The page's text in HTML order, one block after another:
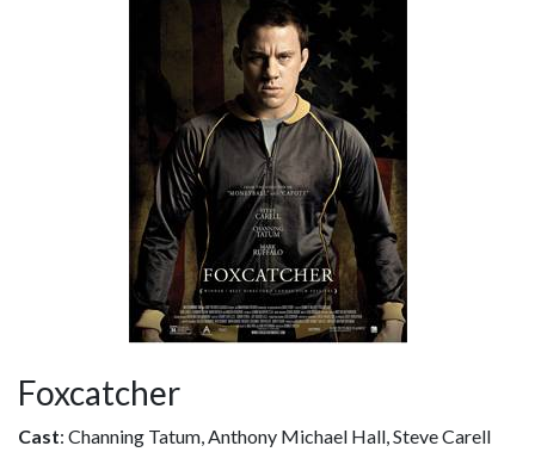
Foxcatcher
Cast: Channing Tatum, Anthony Michael Hall, Steve Carell